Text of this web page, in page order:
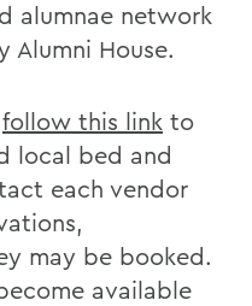
alumnae network
Alumni House.
follow this link to
local bed and
each vendor
may be booked.
available